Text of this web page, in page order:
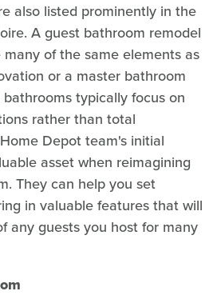
also listed prominently in the
A guest bathroom remodel
of the same elements as
or a master bathroom
typically focus on
rather than total
Depot team's initial
asset when reimagining
They can help you set
in valuable features that will
any guests you host for many